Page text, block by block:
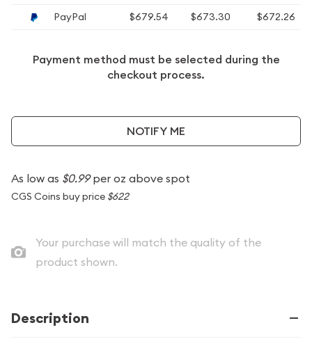
PayPal
$679.54 $673.30 $672.26
Payment method must be selected during the
checkout process.
NOTIFY ME
As low as $0.99per oz above spot
CGS Coins buy price $622
Your purchase will match the quality of the
product shown.
Description